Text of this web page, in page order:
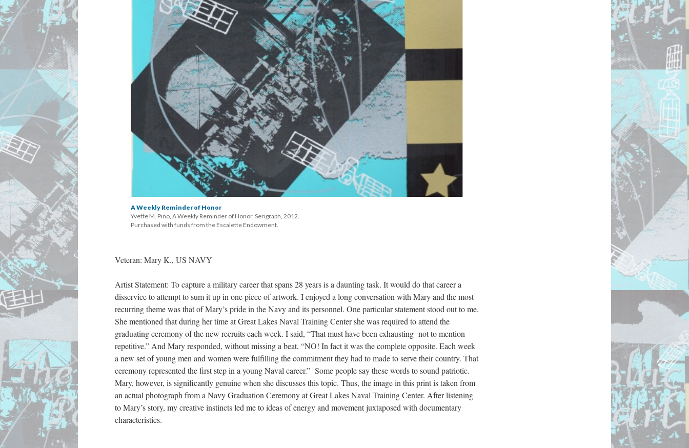
A Weekly Reminder of Honor
Yvette M. Pino, A Weekly Reminder of Honor, Serigraph, 2012.
Purchased with funds from the Escalette Endowment.
Veteran: Mary K., US NAVY
Artist Statement: To capture a military career that spans 28 years is a daunting task. It would do that career a
disservice to attempt to sum it up in one piece of artwork. I enjoyed a long conversation with Mary and the most
recurring theme was that of Mary’s pride in the Navy and its personnel. One particular statement stood out to me.
She mentioned that during her time at Great Lakes Naval Training Center she was required to attend the
graduating ceremony of the new recruits each week. I said, “That must have been exhausting- not to mention
repetitive.” And Mary responded, without missing a beat, “NO! In fact it was the complete opposite. Each week
a new set of young men and women were fulfilling the commitment they had to made to serve their country. That
ceremony represented the first step in a young Naval career.” Some people say these words to sound patriotic.
Mary, however, is significantly genuine when she discusses this topic. Thus, the image in this print is taken from
an actual photograph from a Navy Graduation Ceremony at Great Lakes Naval Training Center. After listening
to Mary’s story, my creative instincts led me to ideas of energy and movement juxtaposed with documentary
characteristics.